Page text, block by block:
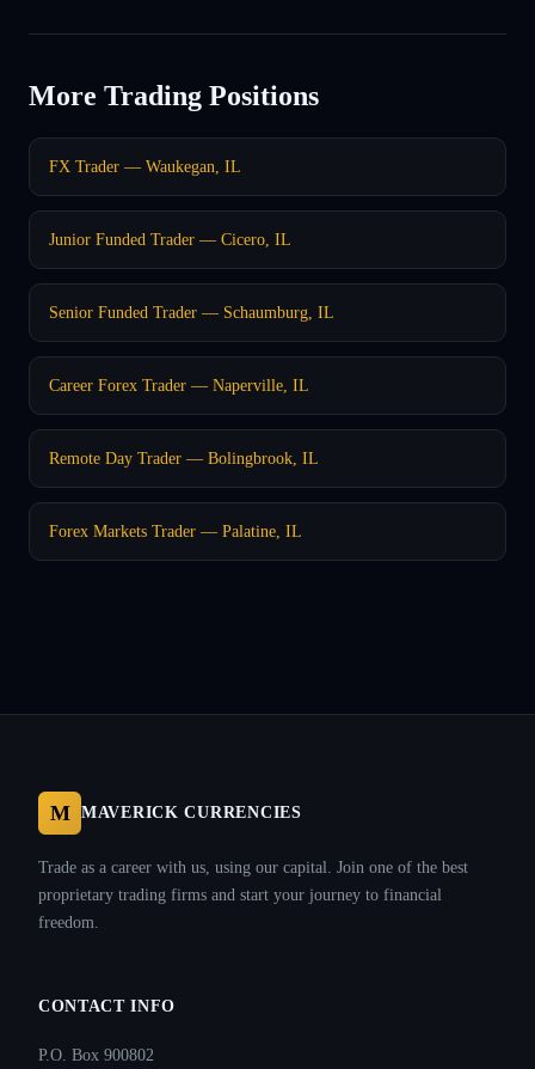
More Trading Positions
FX Trader — Waukegan, IL
Junior Funded Trader — Cicero, IL
Senior Funded Trader — Schaumburg, IL
Career Forex Trader — Naperville, IL
Remote Day Trader — Bolingbrook, IL
Forex Markets Trader — Palatine, IL
M MAVERICK CURRENCIES
Trade as a career with us, using our capital. Join one of the best
proprietary trading firms and start your journey to financial
freedom.
CONTACT INFO
P.O. Box 900802